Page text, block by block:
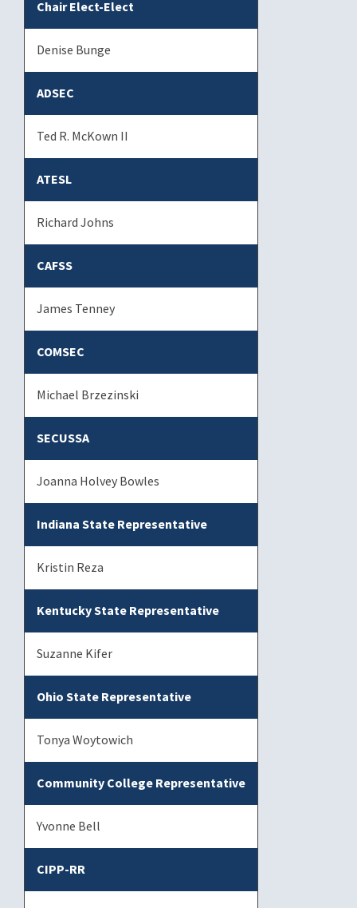
Chair Elect-Elect
Denise Bunge
ADSEC
Ted R. McKown II
ATESL
Richard Johns
CAFSS
James Tenney
COMSEC
Michael Brzezinski
SECUSSA
Joanna Holvey Bowles
Indiana State Representative
Kristin Reza
Kentucky State Representative
Suzanne Kifer
Ohio State Representative
Tonya Woytowich
Community College Representative
Yvonne Bell
CIPP-RR